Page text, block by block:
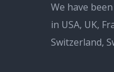
We have
in USA, UK,
Switzerland,